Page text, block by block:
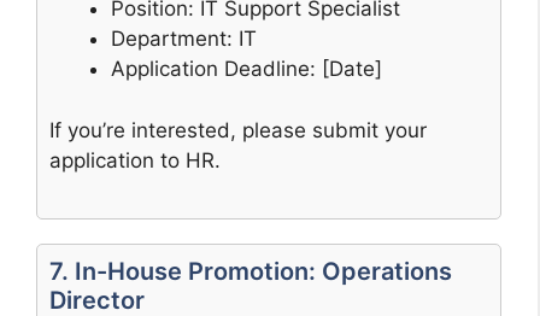
Position: IT Support Specialist
Department: IT
Application Deadline: [Date]
If you’re interested, please submit your
application to HR.
7. In-House Promotion: Operations
Director